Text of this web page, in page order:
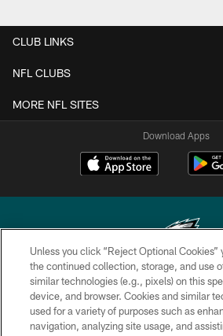
CLUB LINKS
NFL CLUBS
MORE NFL SITES
Download Apps
Copyright © 2026 Philadelphia Eagles.
PRIVACY POLICY
Unless you click “Reject Optional Cookies”
the continued collection, storage, and use
similar technologies (e.g., pixels) on this
device, and browser. Cookies and similar
used for a variety of purposes such as
navigation, analyzing site usage, and